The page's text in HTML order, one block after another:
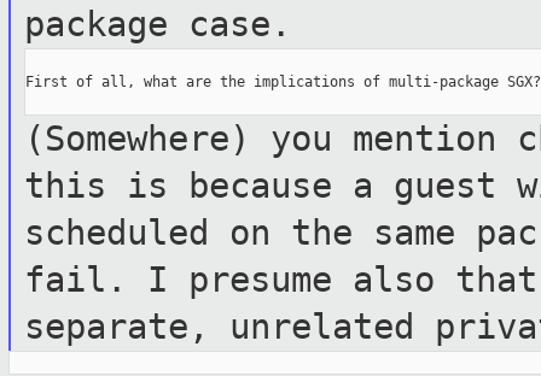
package case.
First of all, what are the implications of multi-package SGX?
(Somewhere) you
this is
because a guest
scheduled on the same
fail. I presume also that
separate, unrelated